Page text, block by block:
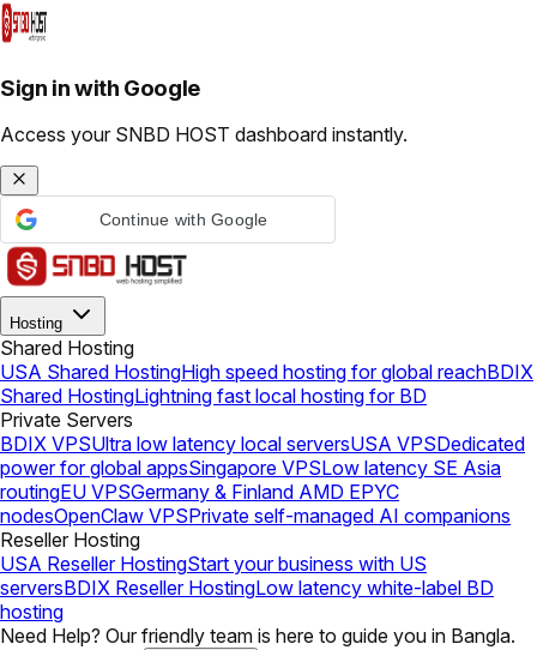
Sign in with Google
Access your SNBD HOST dashboard instantly.
Continue with Google
Hosting
Shared Hosting
USA Shared HostingHigh speed hosting for global reachBDIX
Shared HostingLightning fast local hosting for BD
Private Servers
BDIX VPSUltra low latency local serversUSA VPSDedicated
power for global appsSingapore VPSLow latency SE Asia
routingEU VPSGermany & Finland AMD EPYC
nodesOpenClaw VPSPrivate self-managed AI companions
Reseller Hosting
USA Reseller HostingStart your business with US
serversBDIX Reseller HostingLow latency white-label BD
hosting
Need Help? Our friendly team is here to guide you in Bangla.